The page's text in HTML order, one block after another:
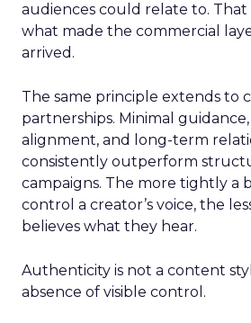
audiences could relate to.
what made the commercial
arrived.
The same principle extends to
partnerships. Minimal
alignment, and long-term
consistently outperform
campaigns. The more tightly a
control a creator’s voice, the
believes what they hear.
Authenticity is not a content
absence of visible control.